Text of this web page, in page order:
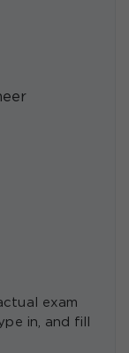
exam
in, and fill